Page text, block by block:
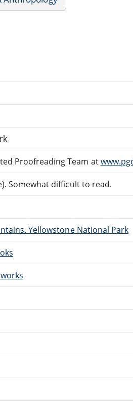
Proofreading Team at
Somewhat difficult to read.
Yellowstone National Park